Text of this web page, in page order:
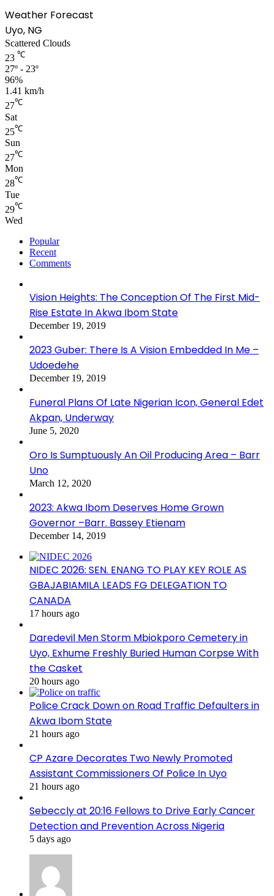
Weather Forecast
Uyo, NG
Scattered Clouds
23 ℃
27º - 23º
96%
1.41 km/h
27℃
Sat
25℃
Sun
27℃
Mon
28℃
Tue
29℃
Wed
Popular
Recent
Comments
Vision Heights: The Conception Of The First Mid-
Rise Estate In Akwa Ibom State
December 19, 2019
2023 Guber: There Is A Vision Embedded In Me –
Udoedehe
December 19, 2019
Funeral Plans Of Late Nigerian Icon, General Edet
Akpan, Underway
June 5, 2020
Oro Is Sumptuously An Oil Producing Area – Barr
Uno
March 12, 2020
2023: Akwa Ibom Deserves Home Grown
Governor –Barr. Bassey Etienam
December 14, 2019
NIDEC 2026: SEN. ENANG TO PLAY KEY ROLE AS
GBAJABIAMILA LEADS FG DELEGATION TO
CANADA
17 hours ago
Daredevil Men Storm Mbiokporo Cemetery in
Uyo, Exhume Freshly Buried Human Corpse With
the Casket
20 hours ago
Police Crack Down on Road Traffic Defaulters in
Akwa Ibom State
21 hours ago
CP Azare Decorates Two Newly Promoted
Assistant Commissioners Of Police In Uyo
21 hours ago
Sebeccly at 20:16 Fellows to Drive Early Cancer
Detection and Prevention Across Nigeria
5 days ago